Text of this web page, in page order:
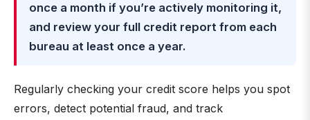
once a month if you’re actively monitoring it,
and review your full credit report from each
bureau at least once a year.
Regularly checking your credit score helps you spot
errors, detect potential fraud, and track